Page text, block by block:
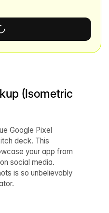
(Isometric
Google Pixel
deck. This
your app from
social media.
is so unbelievably